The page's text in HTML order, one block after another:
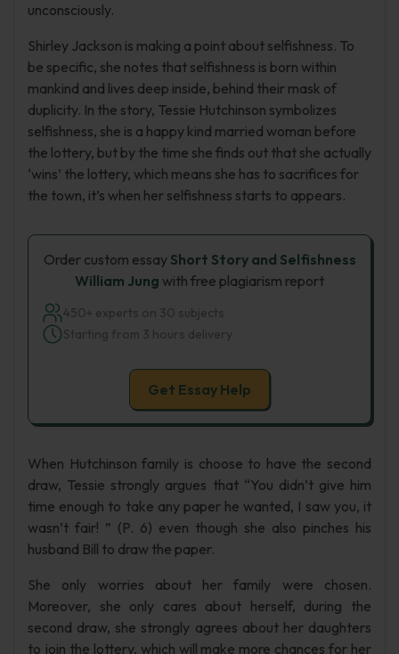
unconsciously.
Shirley Jackson is making a point about selfishness. To
be specific, she notes that selfishness is born within
mankind and lives deep inside, behind their mask of
duplicity. In the story, Tessie Hutchinson symbolizes
selfishness, she is a happy kind married woman before
the lottery, but by the time she finds out that she actually
‘wins’ the lottery, which means she has to sacrifices for
the town, it’s when her selfishness starts to appears.
Order custom essay Short Story and Selfishness
William Jung with free plagiarism report
450+ experts on 30 subjects
Starting from 3 hours delivery
Get Essay Help
When Hutchinson family is choose to have the second
draw, Tessie strongly argues that “You didn’t give him
time enough to take any paper he wanted, I saw you, it
wasn’t fair! ” (P. 6) even though she also pinches his
husband Bill to draw the paper.
She only worries about her family were chosen.
Moreover, she only cares about herself, during the
second draw, she strongly agrees about her daughters
to join the lottery, which will make more chances for her